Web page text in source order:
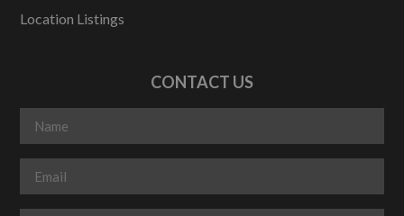
Location Listings
CONTACT US